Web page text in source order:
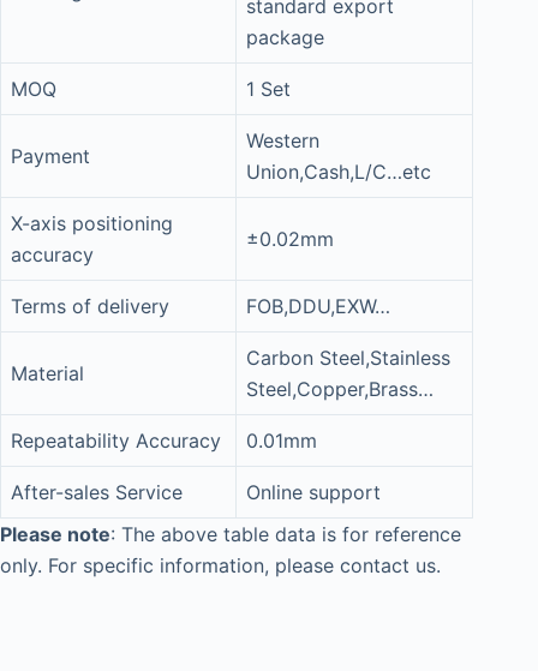
standard export
package
MOQ 1 Set
Payment
Western
Union,Cash,L/C…etc
X-axis positioning
accuracy
±0.02mm
Terms of delivery FOB,DDU,EXW…
Material
Carbon Steel,Stainless
Steel,Copper,Brass…
Repeatability Accuracy 0.01mm
After-sales Service
Online support
Please note: The above table data is for reference
only. For specific information, please contact us.